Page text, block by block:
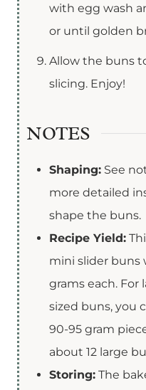
with egg wash
or until golden
Allow the buns
slicing. Enjoy!
NOTES
Shaping: See
more detailed
shape the buns.
Recipe Yield:
mini slider buns
grams each. For
sized buns, you
90-95 gram
about 12 large
Storing: The